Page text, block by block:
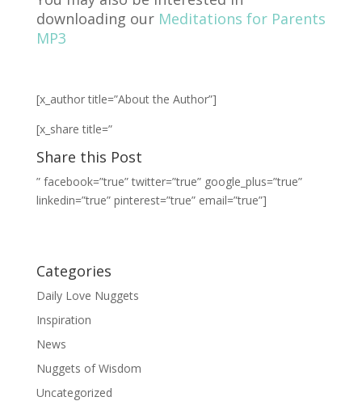
downloading our Meditations for Parents
MP3
[x_author title=”About the Author”]
[x_share title=”
Share this Post
” facebook=”true” twitter=”true” google_plus=”true”
linkedin=”true” pinterest=”true” email=”true”]
Categories
Daily Love Nuggets
Inspiration
News
Nuggets of Wisdom
Uncategorized